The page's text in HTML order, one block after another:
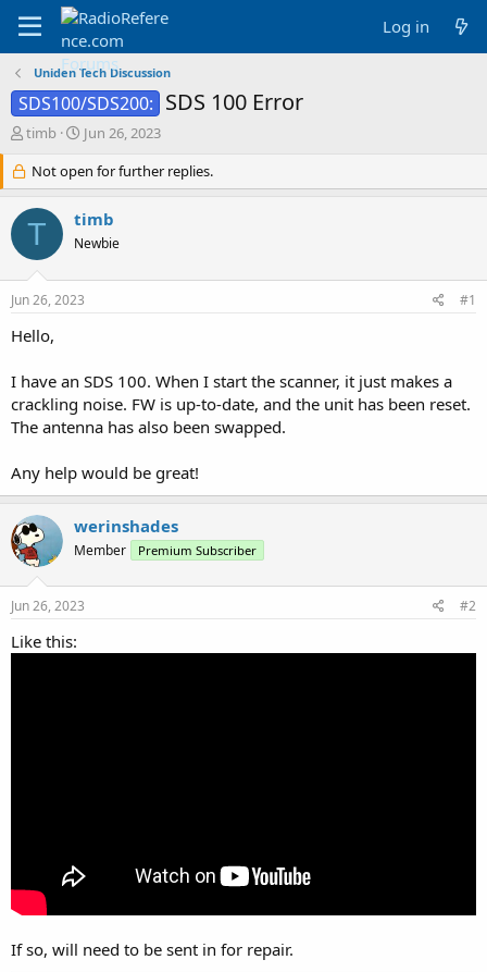
Log in
Uniden Tech Discussion
SDS100/SDS200: SDS 100 Error
T
r
e
a
d
r
e
timb
S
a
r
t
d
a
Jun 26, 2023
Not open for further replies.
T timb
Newbie
Jun 26, 2023 #1
Hello,
I have an SDS 100. When I start the scanner, it just makes a
crackling noise. FW is up-to-date, and the unit has been reset.
The antenna has also been swapped.
Any help would be great!
werinshades
Member Premium Subscriber
Jun 26, 2023 #2
Like this:
If so, will need to be sent in for repair.